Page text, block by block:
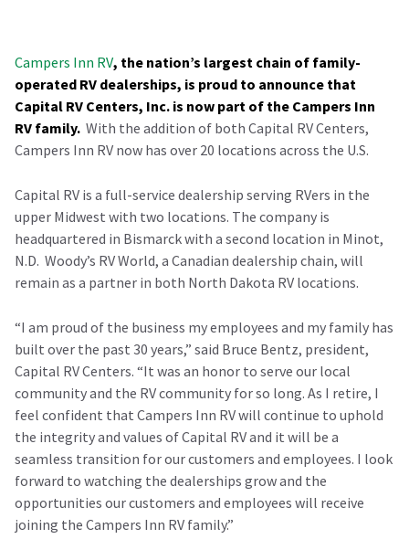
Campers Inn RV, the nation’s largest chain of family-
operated RV dealerships, is proud to announce that
Capital RV Centers, Inc. is now part of the Campers Inn
RV family. With the addition of both Capital RV Centers,
Campers Inn RV now has over 20 locations across the U.S.
Capital RV is a full-service dealership serving RVers in the
upper Midwest with two locations. The company is
headquartered in Bismarck with a second location in Minot,
N.D. Woody’s RV World, a Canadian dealership chain, will
remain as a partner in both North Dakota RV locations.
“I am proud of the business my employees and my family has
built over the past 30 years,” said Bruce Bentz, president,
Capital RV Centers. “It was an honor to serve our local
community and the RV community for so long. As I retire, I
feel confident that Campers Inn RV will continue to uphold
the integrity and values of Capital RV and it will be a
seamless transition for our customers and employees. I look
forward to watching the dealerships grow and the
opportunities our customers and employees will receive
joining the Campers Inn RV family.”